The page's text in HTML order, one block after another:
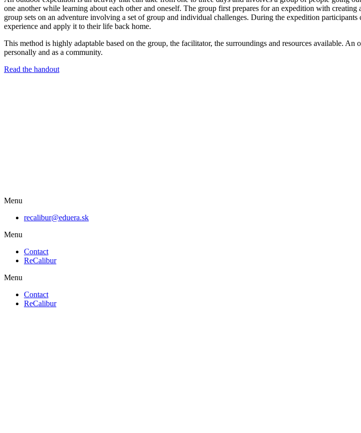
one another while learning about each other and oneself. The group first prepares for an expedition with
group sets on an adventure involving a set of group and individual challenges. During the expedition
experience and apply it to their life back home.
This method is highly adaptable based on the group, the facilitator, the surroundings and resources available.
personally and as a community.
Read the handout
Menu
recalibur@eduera.sk
Menu
Contact
ReCalibur
Menu
Contact
ReCalibur